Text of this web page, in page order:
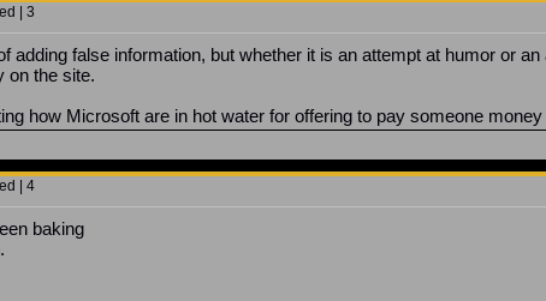
| 3
adding false information, but whether it is an attempt at humor or
on the site.
how Microsoft are in hot water for offering to pay someone
| 4
baking